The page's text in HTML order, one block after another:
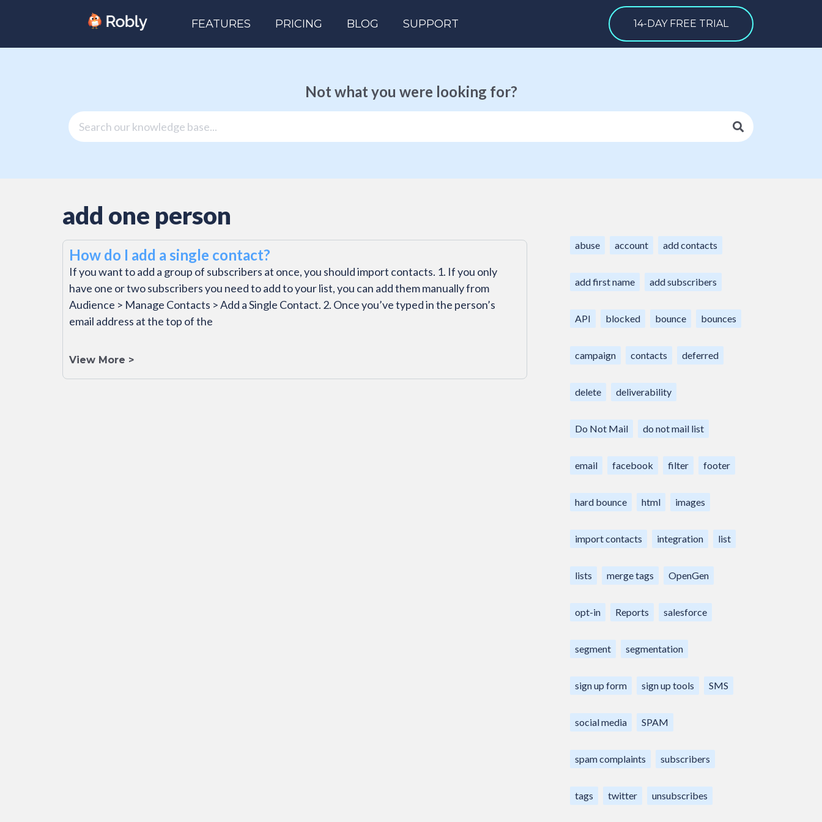
FEATURES PRICING BLOG SUPPORT 14-DAY FREE TRIAL
Not what you were looking for?
add one person
How do I add a single contact?
If you want to add a group of subscribers at once, you should import contacts. 1. If you only
have one or two subscribers you need to add to your list, you can add them manually from
Audience > Manage Contacts > Add a Single Contact. 2. Once you’ve typed in the person’s
email address at the top of the
View More >
abuse account add contacts
add first name add subscribers
API blocked bounce bounces
campaign contacts deferred
delete deliverability
Do Not Mail do not mail list
email facebook filter footer
hard bounce html images
import contacts integration list
lists merge tags OpenGen
opt-in Reports salesforce
segment segmentation
sign up form sign up tools SMS
social media SPAM
spam complaints subscribers
tags twitter unsubscribes